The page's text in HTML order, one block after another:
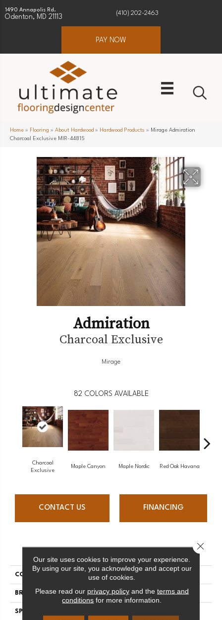
1490 Annapolis Rd.
Odenton, MD 21113
(410) 202-2463
PAY NOW
Home » Flooring » About Hardwood » Hardwood Products » Mirage Admiration
Charcoal Exclusive MIR-44815
Admiration
Charcoal Exclusive
Mirage
82 COLORS AVAILABLE
Charcoal
Exclusive
Maple Canyon Maple Nordic Red Oak Havana
CONTACT US FINANCING
PRODUCT ATTRIBUTES
COLLECTION Admiration
BRAND Mirage
SPECIES
Our site uses cookies to improve your experience.
By using our site, you acknowledge and accept our
use of cookies.
Please read our privacy policyand the terms and
conditions for more information.
Close